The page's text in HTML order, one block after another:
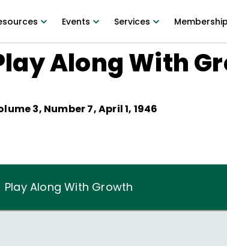
Events Services Membership
Along With
3, Number7,April 1, 1946
Play Along With Growth